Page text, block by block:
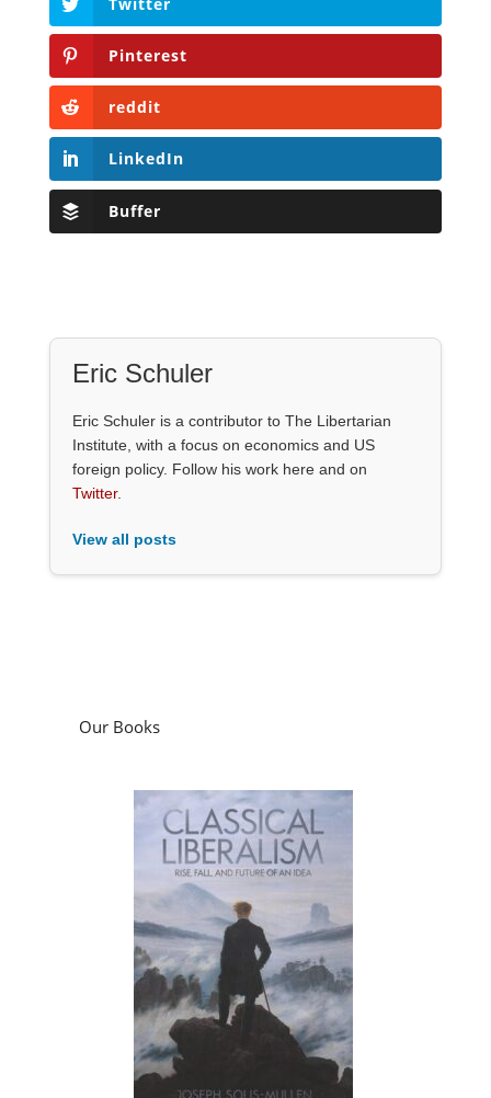
Pinterest
reddit
LinkedIn
Buffer
Eric Schuler
Eric Schuler is a contributor to The Libertarian
Institute, with a focus on economics and US
foreign policy. Follow his work here and on
Twitter.
View all posts
Our Books